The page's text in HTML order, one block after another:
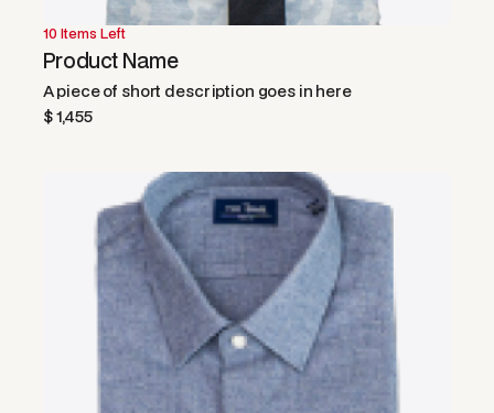
10 Items Left
Product Name
A piece of short description goes in here
$ 1,455